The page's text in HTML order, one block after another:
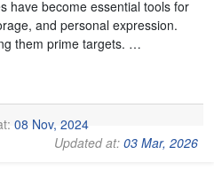
have become essential tools for
and personal expression.
them prime targets. …
08 Nov, 2024
Updated at:03 Mar, 2026